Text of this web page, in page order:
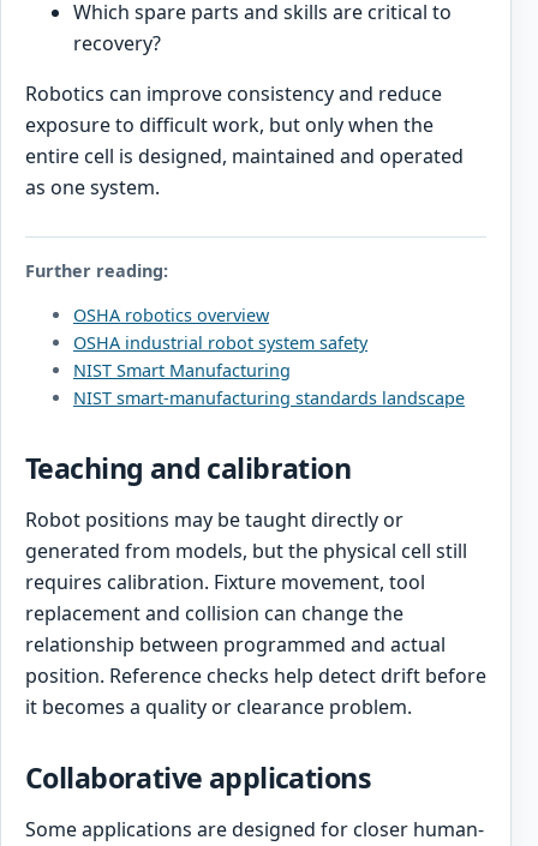
Which spare parts and skills are critical to
recovery?
Robotics can improve consistency and reduce
exposure to difficult work, but only when the
entire cell is designed, maintained and operated
as one system.
Further reading:
OSHA robotics overview
OSHA industrial robot system safety
NIST Smart Manufacturing
NIST smart-manufacturing standards landscape
Teaching and calibration
Robot positions may be taught directly or
generated from models, but the physical cell still
requires calibration. Fixture movement, tool
replacement and collision can change the
relationship between programmed and actual
position. Reference checks help detect drift before
it becomes a quality or clearance problem.
Collaborative applications
Some applications are designed for closer human-